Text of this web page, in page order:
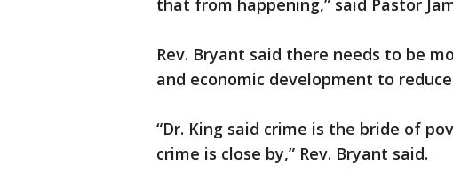
that from happening,” said Pastor
Rev. Bryant said there needs to be
and economic development to
“Dr. King said crime is the bride of
crime is close by,” Rev. Bryant said.